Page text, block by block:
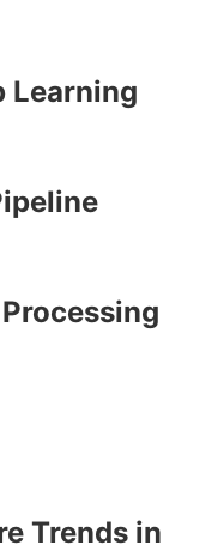
Learning
Trends in